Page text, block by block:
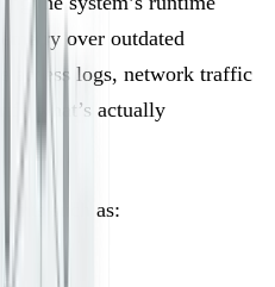
over outdated
access logs, network traffic
what’s actually
such as: